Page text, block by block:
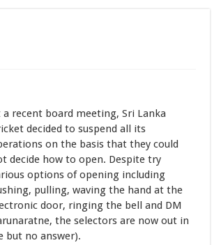
a recent board meeting, Sri Lanka
decided to suspend all its
on the basis that they could
decide how to open. Despite try
options of opening including
pulling, waving the hand at the
door, ringing the bell and DM
the selectors are now out in
but no answer).